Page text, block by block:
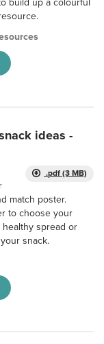
build up a colourful
ideas -
.pdf (3 MB)
match poster.
to choose your
healthy spread or
snack.